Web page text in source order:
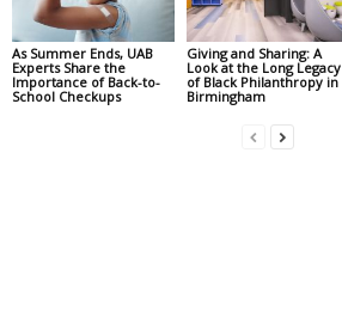
As Summer Ends, UAB
Experts Share the
Importance of Back-to-
School Checkups
Giving and Sharing: A
Look at the Long Legacy
of Black Philanthropy in
Birmingham